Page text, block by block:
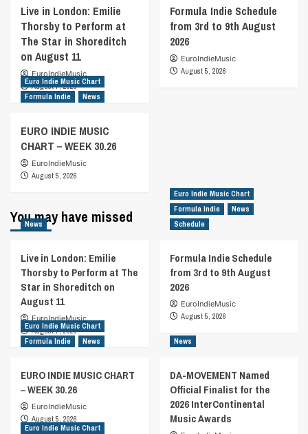
Live in London: Emilie
Thorsby to Perform at
The Star in Shoreditch
on August 11
EuroIndieMusic
August 7, 2026
Formula Indie Schedule
from 3rd to 9th August
2026
EuroIndieMusic
August 5, 2026
Euro Indie Music Chart
Formula Indie
News
EURO INDIE MUSIC
CHART – WEEK 30.26
EuroIndieMusic
August 5, 2026
You may have missed
News
Live in London: Emilie
Thorsby to Perform at The
Star in Shoreditch on
August 11
EuroIndieMusic
August 7, 2026
Euro Indie Music Chart
Formula Indie
News
Schedule
Formula Indie Schedule
from 3rd to 9th August
2026
EuroIndieMusic
August 5, 2026
Euro Indie Music Chart
Formula Indie
News
EURO INDIE MUSIC CHART
– WEEK 30.26
EuroIndieMusic
August 5, 2026
News
DA-MOVEMENT Named
Official Finalist for the
2026 InterContinental
Music Awards
Euro Indie Music Chart